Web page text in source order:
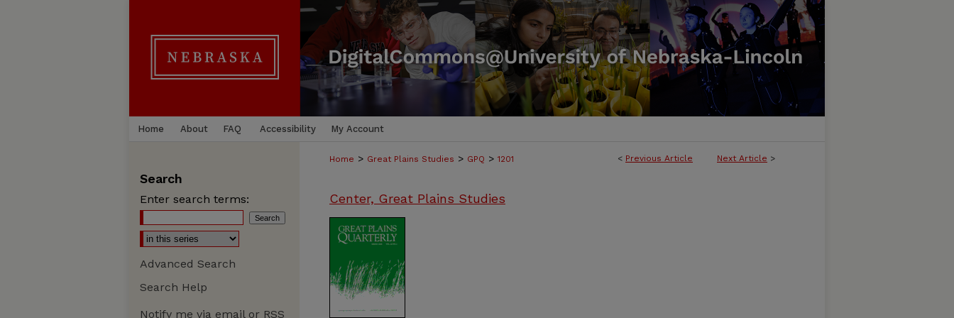
Home About FAQ Accessibility My Account
< Previous Article Next Article >
Home > Great Plains Studies > GPQ > 1201
Center, Great Plains Studies
Search
Enter search terms:
Advanced Search
Search Help
Notify me via email or RSS